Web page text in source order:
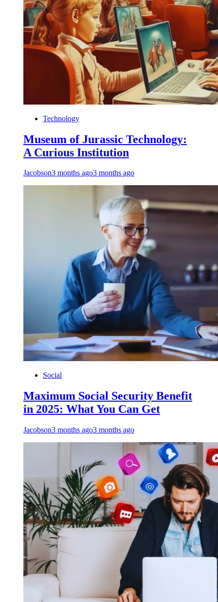
Technology
Museum of Jurassic Technology:
A Curious Institution
Jacobson3 months ago3 months ago
Social
Maximum Social Security Benefit
in 2025: What You Can Get
Jacobson3 months ago3 months ago